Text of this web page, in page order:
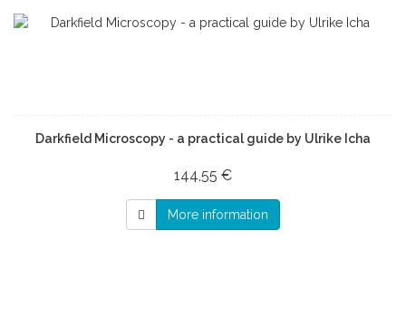
Darkfield Microscopy - a practical guide by Ulrike Icha
144,55 €
More information